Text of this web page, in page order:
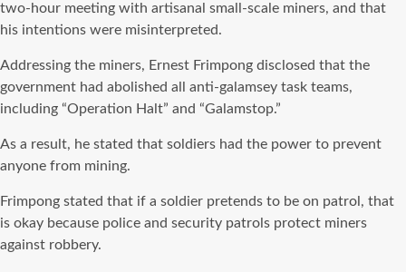
two-hour meeting with artisanal small-scale miners, and that
his intentions were misinterpreted.
Addressing the miners, Ernest Frimpong disclosed that the
government had abolished all anti-galamsey task teams,
including “Operation Halt” and “Galamstop.”
As a result, he stated that soldiers had the power to prevent
anyone from mining.
Frimpong stated that if a soldier pretends to be on patrol, that
is okay because police and security patrols protect miners
against robbery.